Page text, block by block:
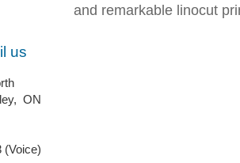
and remarkable linocut
us
, ON
(Voice)